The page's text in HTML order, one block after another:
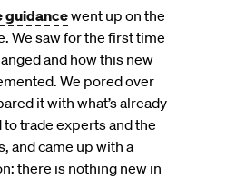
guidancewent up on the
We saw for the first time
and how this new
We pored over
it with what’s already
trade experts and the
and came up with a
there is nothing new in